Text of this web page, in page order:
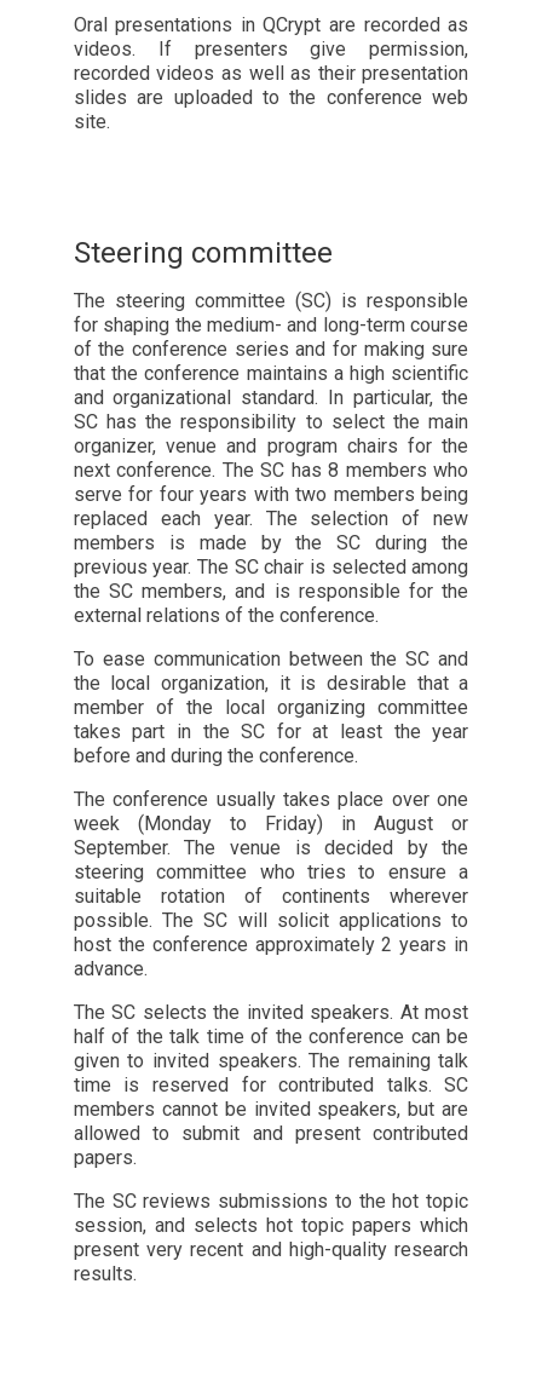
Oral presentations in QCrypt are recorded as
videos. If presenters give permission,
recorded videos as well as their presentation
slides are uploaded to the conference web
site.
Steering committee
The steering committee (SC) is responsible
for shaping the medium- and long-term course
of the conference series and for making sure
that the conference maintains a high scientific
and organizational standard. In particular, the
SC has the responsibility to select the main
organizer, venue and program chairs for the
next conference. The SC has 8 members who
serve for four years with two members being
replaced each year. The selection of new
members is made by the SC during the
previous year. The SC chair is selected among
the SC members, and is responsible for the
external relations of the conference.
To ease communication between the SC and
the local organization, it is desirable that a
member of the local organizing committee
takes part in the SC for at least the year
before and during the conference.
The conference usually takes place over one
week (Monday to Friday) in August or
September. The venue is decided by the
steering committee who tries to ensure a
suitable rotation of continents wherever
possible. The SC will solicit applications to
host the conference approximately 2 years in
advance.
The SC selects the invited speakers. At most
half of the talk time of the conference can be
given to invited speakers. The remaining talk
time is reserved for contributed talks. SC
members cannot be invited speakers, but are
allowed to submit and present contributed
papers.
The SC reviews submissions to the hot topic
session, and selects hot topic papers which
present very recent and high-quality research
results.